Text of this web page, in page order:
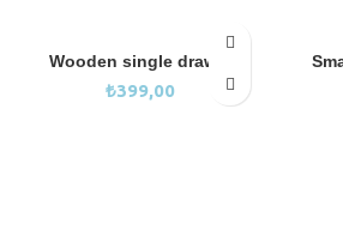
Wooden single drawer
₺399,00